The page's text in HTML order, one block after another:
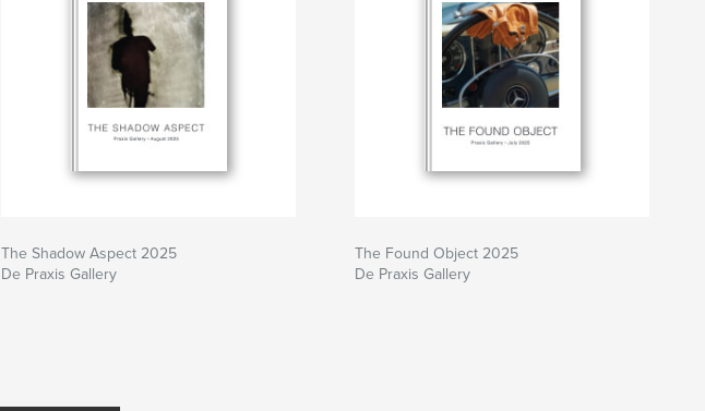
The Shadow Aspect 2025
De Praxis Gallery
The Found Object 2025
De Praxis Gallery